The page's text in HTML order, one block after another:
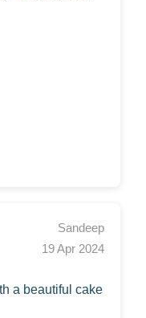
Sandeep
19 Apr 2024
a beautiful cake